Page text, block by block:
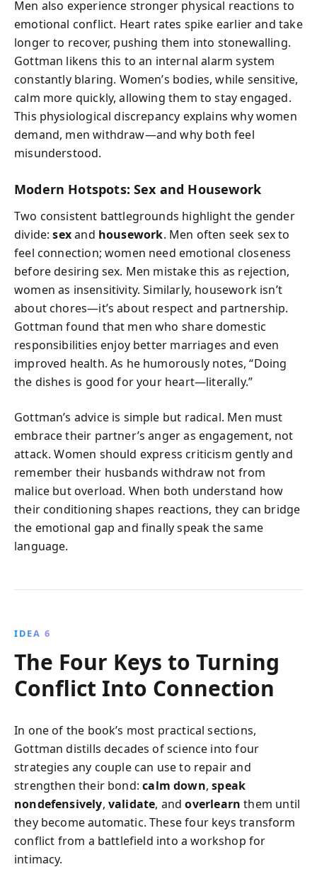
Men also experience stronger physical reactions to
emotional conflict. Heart rates spike earlier and take
longer to recover, pushing them into stonewalling.
Gottman likens this to an internal alarm system
constantly blaring. Women’s bodies, while sensitive,
calm more quickly, allowing them to stay engaged.
This physiological discrepancy explains why women
demand, men withdraw—and why both feel
misunderstood.
Modern Hotspots: Sex and Housework
Two consistent battlegrounds highlight the gender
divide:sexand housework. Men often seek sex to
feel connection; women need emotional closeness
before desiring sex. Men mistake this as rejection,
women as insensitivity. Similarly, housework isn’t
about chores—it’s about respect and partnership.
Gottman found that men who share domestic
responsibilities enjoy better marriages and even
improved health. As he humorously notes, “Doing
the dishes is good for your heart—literally.”
Gottman’s advice is simple but radical. Men must
embrace their partner’s anger as engagement, not
attack. Women should express criticism gently and
remember their husbands withdraw not from
malice but overload. When both understand how
their conditioning shapes reactions, they can bridge
the emotional gap and finally speak the same
language.
IDEA 6
The Four Keys to Turning
Conflict Into Connection
In one of the book’s most practical sections,
Gottman distills decades of science into four
strategies any couple can use to repair and
strengthen their bond:calm down,speak
nondefensively, validate, andoverlearn them until
they become automatic. These four keys transform
conflict from a battlefield into a workshop for
intimacy.